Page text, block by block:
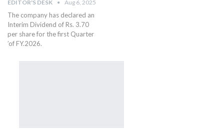
EDITOR'S DESK Aug 6, 2025
The company has declared an
Interim Dividend of Rs. 3.70
per share for the first Quarter
’of FY.2026.